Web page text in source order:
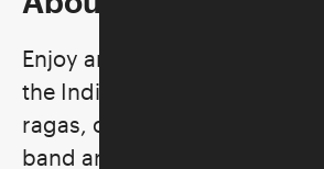
Enjoy an evening of
the Indian diaspora.
ragas, chants, and rhythms
band arrangement, jazz